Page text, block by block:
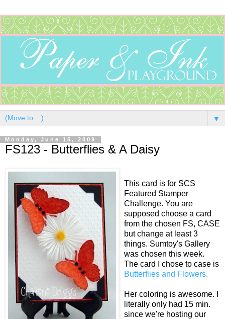
▼
Monday, June 15, 2009
FS123 - Butterflies & A Daisy
This card is for SCS
Featured Stamper
Challenge. You are
supposed choose a card
from the chosen FS, CASE
but change at least 3
things. Sumtoy's Gallery
was chosen this week.
The card I chose to case is
Butterflies and Flowers.
Her coloring is awesome. I
literally only had 15 min.
since we're hosting our